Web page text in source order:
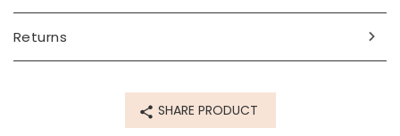
Made from
Returns
SHARE PRODUCT